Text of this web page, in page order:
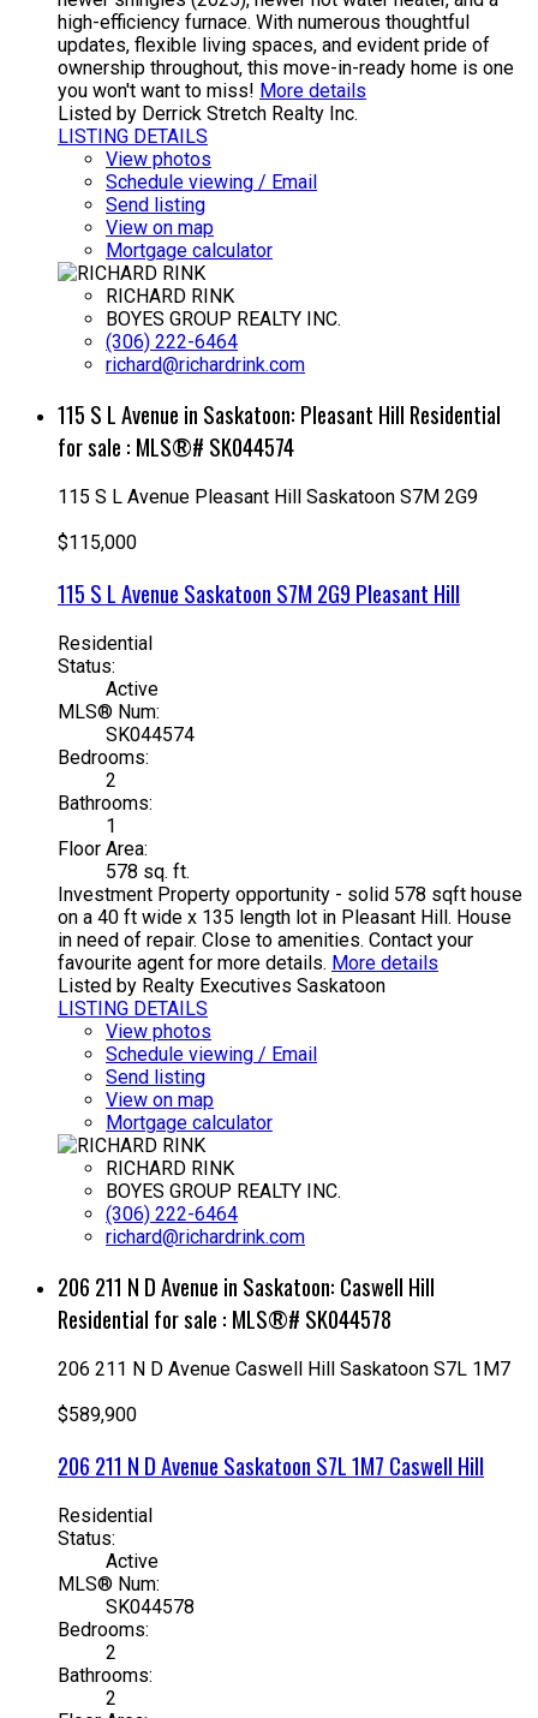
high-efficiency furnace. With numerous thoughtful
updates, flexible living spaces, and evident pride of
ownership throughout, this move-in-ready home is one
you won't want to miss! More details
Listed by Derrick Stretch Realty Inc.
LISTING DETAILS
View photos
Schedule viewing / Email
Send listing
View on map
Mortgage calculator
RICHARD RINK
BOYES GROUP REALTY INC.
(306) 222-6464
richard@richardrink.com
115 S L Avenue in Saskatoon: Pleasant Hill Residential
for sale : MLS®# SK044574
115 S L Avenue Pleasant Hill Saskatoon S7M 2G9
$115,000
115 S L Avenue Saskatoon S7M 2G9 Pleasant Hill
Residential
Status:
Active
MLS® Num:
SK044574
Bedrooms:
2
Bathrooms:
1
Floor Area:
578 sq. ft.
Investment Property opportunity - solid 578 sqft house
on a 40 ft wide x 135 length lot in Pleasant Hill. House
in need of repair. Close to amenities. Contact your
favourite agent for more details. More details
Listed by Realty Executives Saskatoon
LISTING DETAILS
View photos
Schedule viewing / Email
Send listing
View on map
Mortgage calculator
RICHARD RINK
BOYES GROUP REALTY INC.
(306) 222-6464
richard@richardrink.com
206 211 N D Avenue in Saskatoon: Caswell Hill
Residential for sale : MLS®# SK044578
206 211 N D Avenue Caswell Hill Saskatoon S7L 1M7
$589,900
206 211 N D Avenue Saskatoon S7L 1M7 Caswell Hill
Residential
Status:
Active
MLS® Num:
SK044578
Bedrooms:
2
Bathrooms:
2